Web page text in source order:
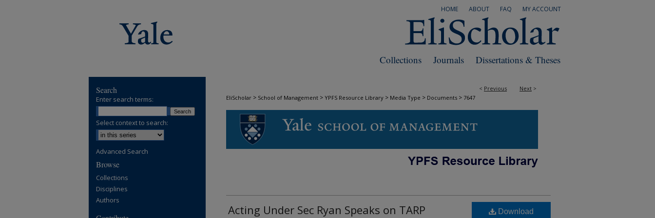
MY ACCOUNT
FAQ
ABOUT
HOME
Dissertations & Theses
Journals
Collections
< Previous Next >
EliScholar > School of Management > YPFS Resource Library > Media Type > Documents > 7647
DOCUMENTS
Acting Under Sec Ryan Speaks on TARP Download
Search
Enter search terms:
Select context to search:
Advanced Search
Browse
Collections
Disciplines
Authors